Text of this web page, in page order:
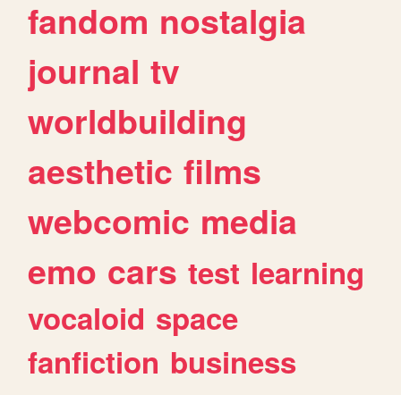
fandom nostalgia
journal tv
worldbuilding
aesthetic films
webcomic media
emo cars test learning
vocaloid space
fanfiction business